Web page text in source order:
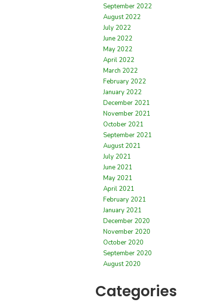
September 2022
August 2022
July 2022
June 2022
May 2022
April 2022
March 2022
February 2022
January 2022
December 2021
November 2021
October 2021
September 2021
August 2021
July 2021
June 2021
May 2021
April 2021
February 2021
January 2021
December 2020
November 2020
October 2020
September 2020
August 2020
Categories